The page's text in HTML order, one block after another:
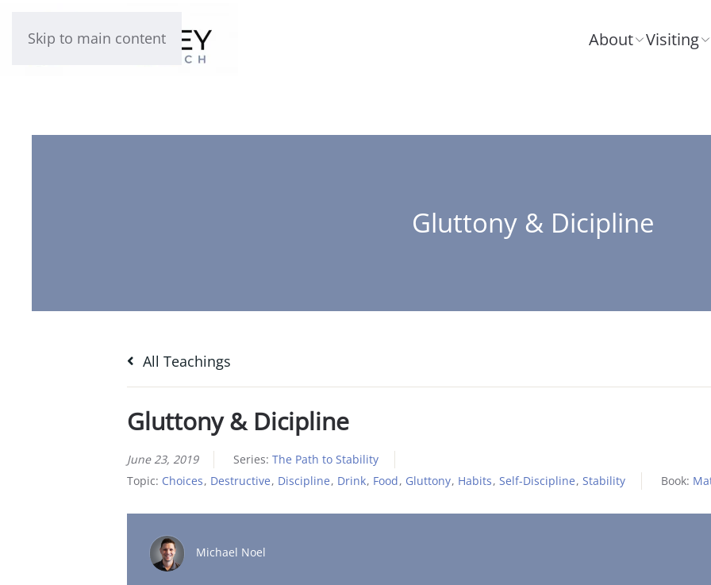
Skip to main content About Visiting
Gluttony & Dicipline
All Teachings
Gluttony & Dicipline
June 23, 2019 Series: The Path to Stability
Topic: Choices, Destructive, Discipline, Drink, Food, Gluttony, Habits, Self-Discipline, Stability Book:
Michael Noel